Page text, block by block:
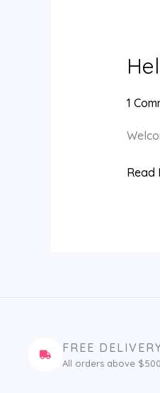
1
Hello
Read
FREE
All orders above $500